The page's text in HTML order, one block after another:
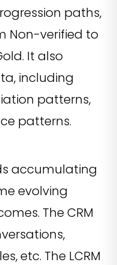
paths,
Non-verified to
It also
including
patterns,
patterns.
accumulating
evolving
The CRM
etc. The LCRM